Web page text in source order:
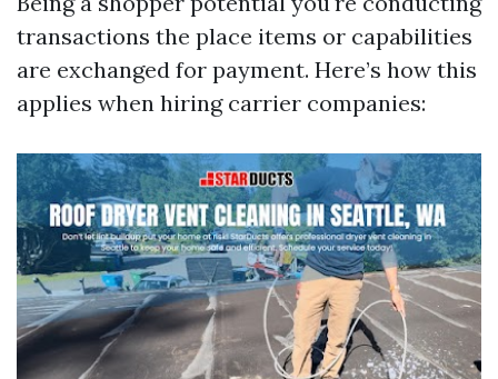
transactions the place items or capabilities
are exchanged for payment. Here’s how this
applies when hiring carrier companies: